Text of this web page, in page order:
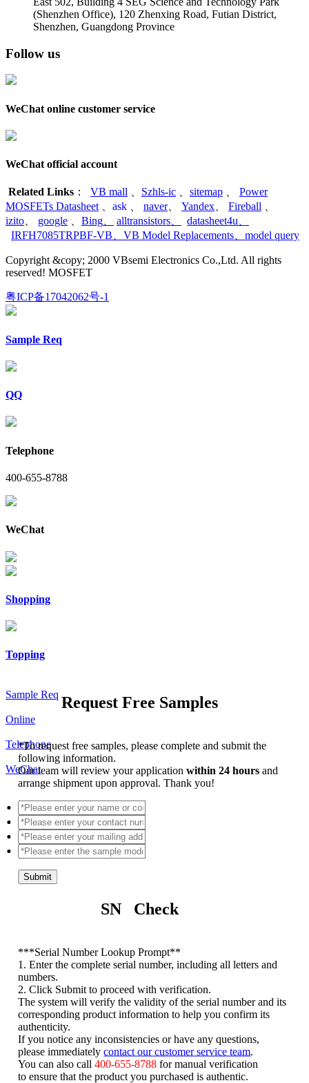
(Shenzhen Office), 120 Zhenxing Road, Futian District,
Shenzhen, Guangdong Province
Follow us
WeChat online customer service
WeChat official account
Related Links ： VB mall Szhls-ic sitemap
Power
MOSFETs Datasheet
ask naver、 Yandex Fireball
izito
google Bing alltransistors datasheet4u
IRFH7085TRPBF-VB
VB Model Replacements model query
Copyright &copy; 2000 VBsemi Electronics Co.,Ltd. All rights
reserved! MOSFET
粤ICP备17042062号-1
Sample Req
QQ
Telephone
400-655-8788
WeChat
Shopping
Topping
Sample Req
Online
Telephone
WeChat
Request Free Samples
*To request free samples, please complete and submit the
following information.
Our team will review your applicationwithin 24 hoursand
arrange shipment upon approval. Thank you!
Submit
SN Check
***Serial Number Lookup Prompt**
1. Enter the complete serial number, including all letters and
numbers.
2. Click Submit to proceed with verification.
The system will verify the validity of the serial number and its
corresponding product information to help you confirm its
authenticity.
If you notice any inconsistencies or have any questions,
please immediatelycontact our customer service team
You can also call400-655-8788 for manual verification
to ensure that the product you purchased is authentic.